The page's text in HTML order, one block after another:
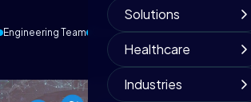
Solutions
Healthcare
Industries
Engineering Team December 21, 2018 9 min read